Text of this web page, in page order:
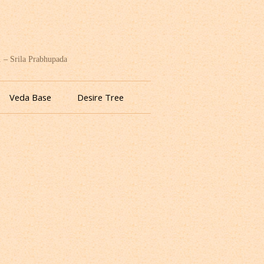
Srila Prabhupada
Veda Base Desire Tree